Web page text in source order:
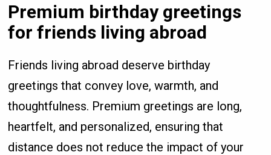
Premium birthday greetings
for friends living abroad
Friends living abroad deserve birthday
greetings that convey love, warmth, and
thoughtfulness. Premium greetings are long,
heartfelt, and personalized, ensuring that
distance does not reduce the impact of your